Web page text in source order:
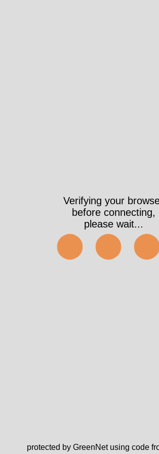
Verifying your
before connecting,
please wait...
protected by GreenNet using code